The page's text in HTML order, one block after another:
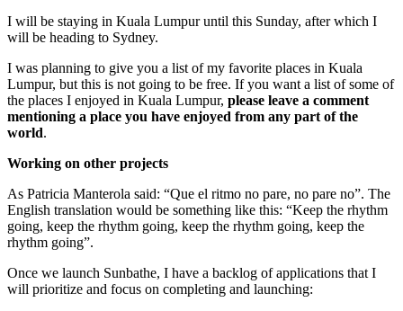
I will be staying in Kuala Lumpur until this Sunday, after which I
will be heading to Sydney.
I was planning to give you a list of my favorite places in Kuala
Lumpur, but this is not going to be free. If you want a list of some of
the places I enjoyed in Kuala Lumpur, please leave a comment
mentioning a place you have enjoyed from any part of the
world.
Working on other projects
As Patricia Manterola said: “Que el ritmo no pare, no pare no”. The
English translation would be something like this: “Keep the rhythm
going, keep the rhythm going, keep the rhythm going, keep the
rhythm going”.
Once we launch Sunbathe, I have a backlog of applications that I
will prioritize and focus on completing and launching: